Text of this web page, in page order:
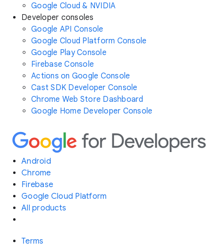
Google Cloud & NVIDIA
Developer consoles
Google API Console
Google Cloud Platform Console
Google Play Console
Firebase Console
Actions on Google Console
Cast SDK Developer Console
Chrome Web Store Dashboard
Google Home Developer Console
Android
Chrome
Firebase
Google Cloud Platform
All products
Terms